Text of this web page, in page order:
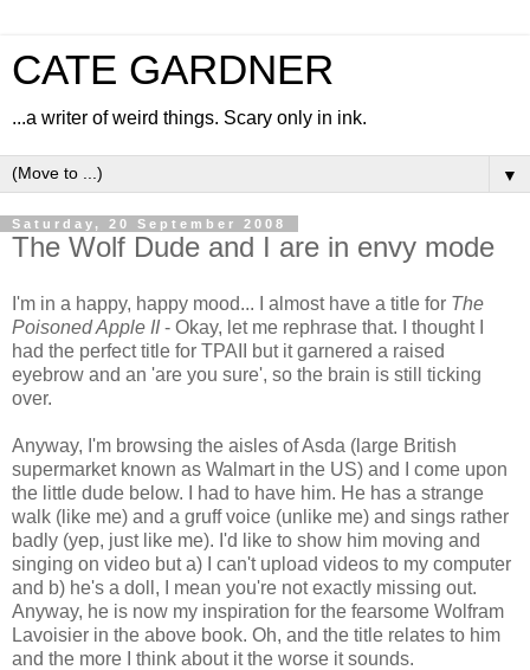
CATE GARDNER
...a writer of weird things. Scary only in ink.
▼
Saturday, 20 September 2008
The Wolf Dude and I are in envy mode
I'm in a happy, happy mood... I almost have a title for The
Poisoned Apple II- Okay, let me rephrase that. I thought I
had the perfect title for TPAII but it garnered a raised
eyebrow and an 'are you sure', so the brain is still ticking
over.
Anyway, I'm browsing the aisles of Asda (large British
supermarket known as Walmart in the US) and I come upon
the little dude below. I had to have him. He has a strange
walk (like me) and a gruff voice (unlike me) and sings rather
badly (yep, just like me). I'd like to show him moving and
singing on video but a) I can't upload videos to my computer
and b) he's a doll, I mean you're not exactly missing out.
Anyway, he is now my inspiration for the fearsome Wolfram
Lavoisier in the above book. Oh, and the title relates to him
and the more I think about it the worse it sounds.